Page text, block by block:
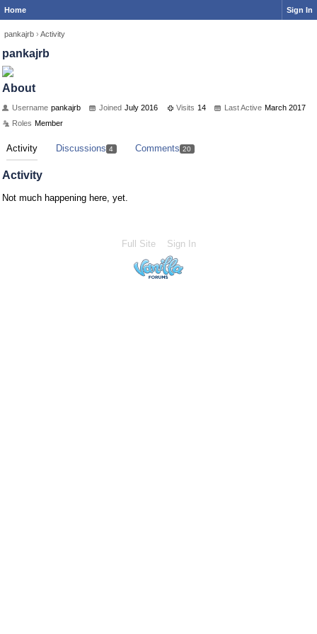
Home Sign In
pankajrb › Activity
pankajrb
About
Username pankajrb Joined July 2016 Visits 14 Last Active March 2017
Roles Member
Activity Discussions 4 Comments 20
Activity
Not much happening here, yet.
Full Site Sign In